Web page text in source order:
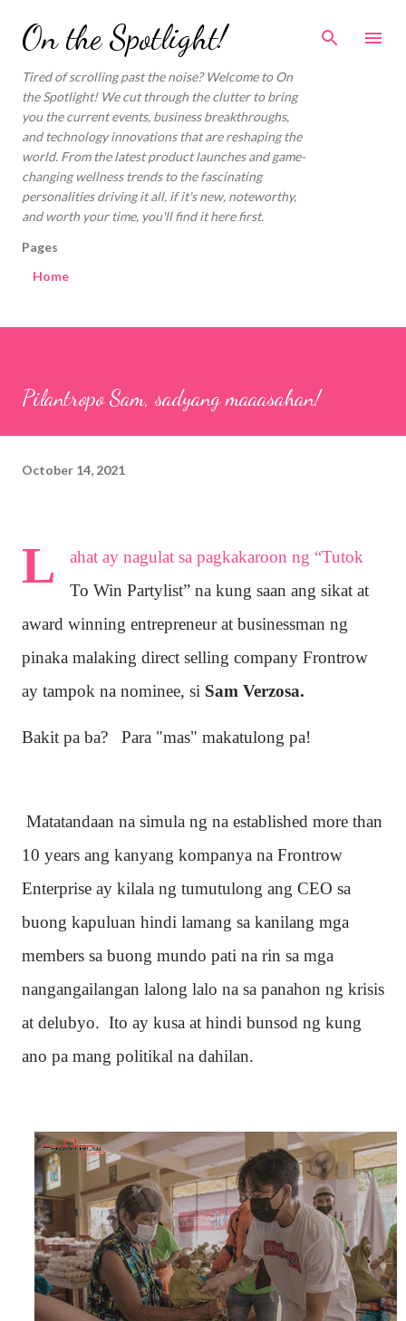
Skip to main content
On the Spotlight!
Tired of scrolling past the noise? Welcome to On
the Spotlight! We cut through the clutter to bring
you the current events, business breakthroughs,
and technology innovations that are reshaping the
world. From the latest product launches and game-
changing wellness trends to the fascinating
personalities driving it all, if it's new, noteworthy,
and worth your time, you'll find it here first.
Pages
Home
Pilantropo Sam, sadyang maaasahan!
October 14, 2021
L
ahat ay nagulat sa pagkakaroon ng “Tutok
To Win Partylist” na kung saan ang sikat at
award winning entrepreneur at businessman ng
pinaka malaking direct selling company Frontrow
ay tampok na nominee, si Sam Verzosa.
Bakit pa ba? Para "mas" makatulong pa!
Matatandaan na simula ng na established more than
10 years ang kanyang kompanya na Frontrow
Enterprise ay kilala ng tumutulong ang CEO sa
buong kapuluan hindi lamang sa kanilang mga
members sa buong mundo pati na rin sa mga
nangangailangan lalong lalo na sa panahon ng krisis
at delubyo. Ito ay kusa at hindi bunsod ng kung
ano pa mang politikal na dahilan.